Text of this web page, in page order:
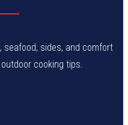
seafood, sides, and comfort
cooking tips.